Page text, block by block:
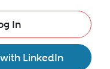
In
LinkedIn